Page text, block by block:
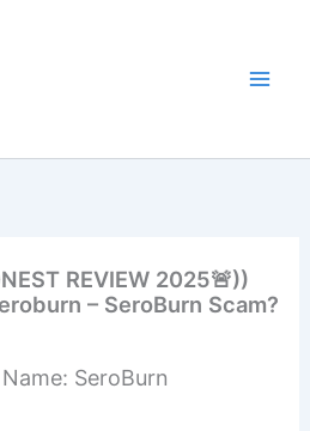
REVIEW 2025🚨))
– SeroBurn Scam?
SeroBurn